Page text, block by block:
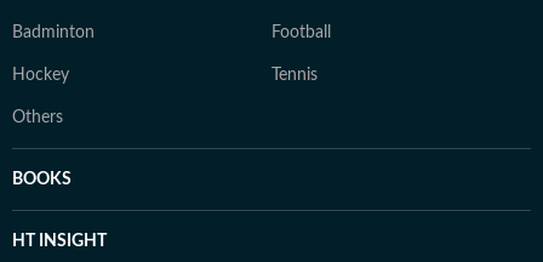
Badminton Football
Hockey Tennis
Others
BOOKS
HT INSIGHT